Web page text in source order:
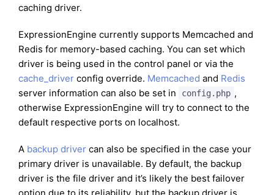
caching driver.
ExpressionEngine currently supports Memcached and
Redis for memory-based caching. You can set which
driver is being used in the control panel or via the
cache_driver config override. Memcached and Redis
server information can also be set in
config.php ,
otherwise ExpressionEngine will try to connect to the
default respective ports on localhost.
A backup driver can also be specified in the case your
primary driver is unavailable. By default, the backup
driver is the file driver and it’s likely the best failover